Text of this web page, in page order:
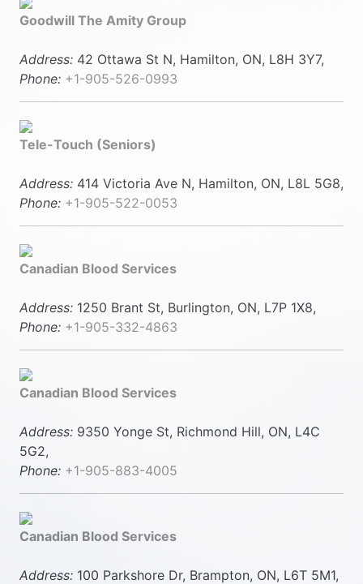
Goodwill The Amity Group
Address: 42 Ottawa St N, Hamilton, ON, L8H 3Y7,
Phone: +1-905-526-0993
Tele-Touch (Seniors)
Address: 414 Victoria Ave N, Hamilton, ON, L8L 5G8,
Phone: +1-905-522-0053
Canadian Blood Services
Address: 1250 Brant St, Burlington, ON, L7P 1X8,
Phone: +1-905-332-4863
Canadian Blood Services
Address: 9350 Yonge St, Richmond Hill, ON, L4C
5G2,
Phone: +1-905-883-4005
Canadian Blood Services
Address: 100 Parkshore Dr, Brampton, ON, L6T 5M1,